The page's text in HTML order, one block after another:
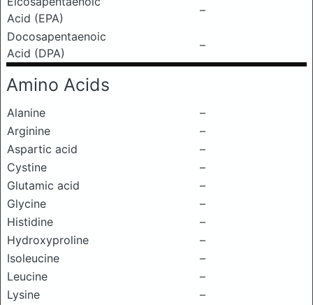
Acid (EPA)
–
Docosapentaenoic
Acid (DPA)
–
Amino Acids
Alanine
–
Arginine
–
Aspartic acid
–
Cystine
–
Glutamic acid
–
Glycine
–
Histidine
–
Hydroxyproline
–
Isoleucine
–
Leucine
–
Lysine
–